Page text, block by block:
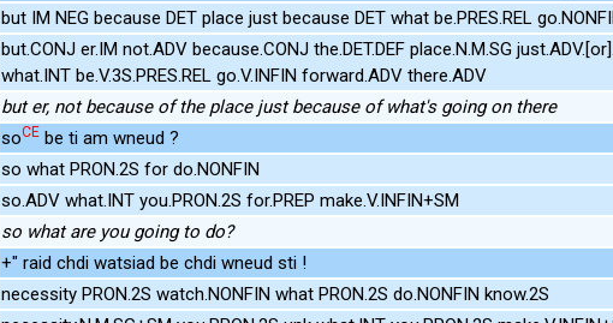
but IM NEG because DET place just because DET what be.PRES.REL
but.CONJ er.IM not.ADV because.CONJ the.DET.DEF place.N.M.SG
what.INT be.V.3S.PRES.REL go.V.INFIN forward.ADV there.ADV
but er, not because of the place just because of what's going on there
soCE be ti am wneud ?
so what PRON.2S for do.NONFIN
so.ADV what.INT you.PRON.2S for.PREP make.V.INFIN+SM
so what are you going to do?
+" raid chdi watsiad be chdi wneud sti !
necessity PRON.2S watch.NONFIN what PRON.2S do.NONFIN know.2S